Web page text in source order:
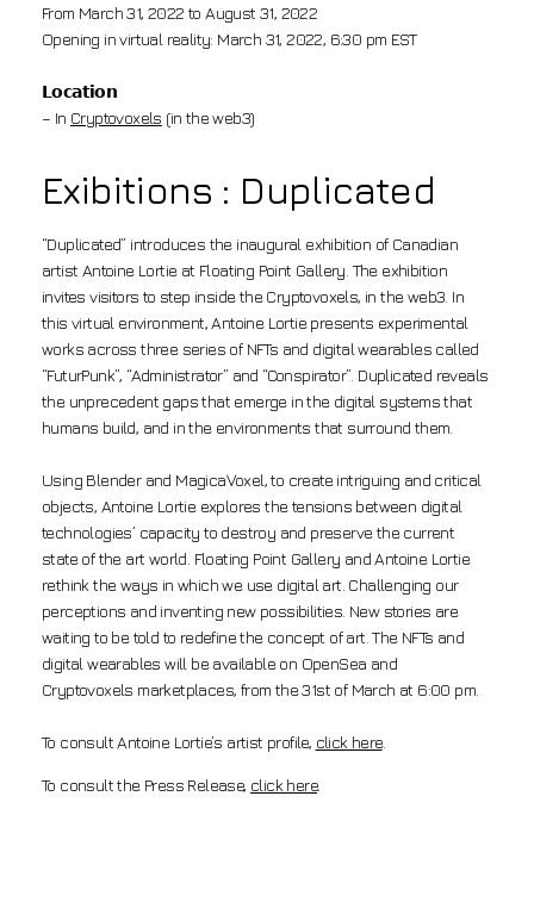
From March 31, 2022 to August 31, 2022
Opening in virtual reality: March 31, 2022, 6:30 pm EST
𝗟𝗼𝗰𝗮𝘁𝗶𝗼𝗻
– In Cryptovoxels (in the web3)
Exibitions : Duplicated
“Duplicated” introduces the inaugural exhibition of Canadian
artist Antoine Lortie at Floating Point Gallery. The exhibition
invites visitors to step inside the Cryptovoxels, in the web3. In
this virtual environment, Antoine Lortie presents experimental
works across three series of NFTs and digital wearables called
“FuturPunk”, “Administrator” and “Conspirator”. Duplicated reveals
the unprecedent gaps that emerge in the digital systems that
humans build, and in the environments that surround them.
Using Blender and MagicaVoxel, to create intriguing and critical
objects, Antoine Lortie explores the tensions between digital
technologies’ capacity to destroy and preserve the current
state of the art world. Floating Point Gallery and Antoine Lortie
rethink the ways in which we use digital art. Challenging our
perceptions and inventing new possibilities. New stories are
waiting to be told to redefine the concept of art. The NFTs and
digital wearables will be available on OpenSea and
Cryptovoxels marketplaces, from the 31st of March at 6:00 pm.
To consult Antoine Lortie’s artist profile, click here.
To consult the Press Release, click here.